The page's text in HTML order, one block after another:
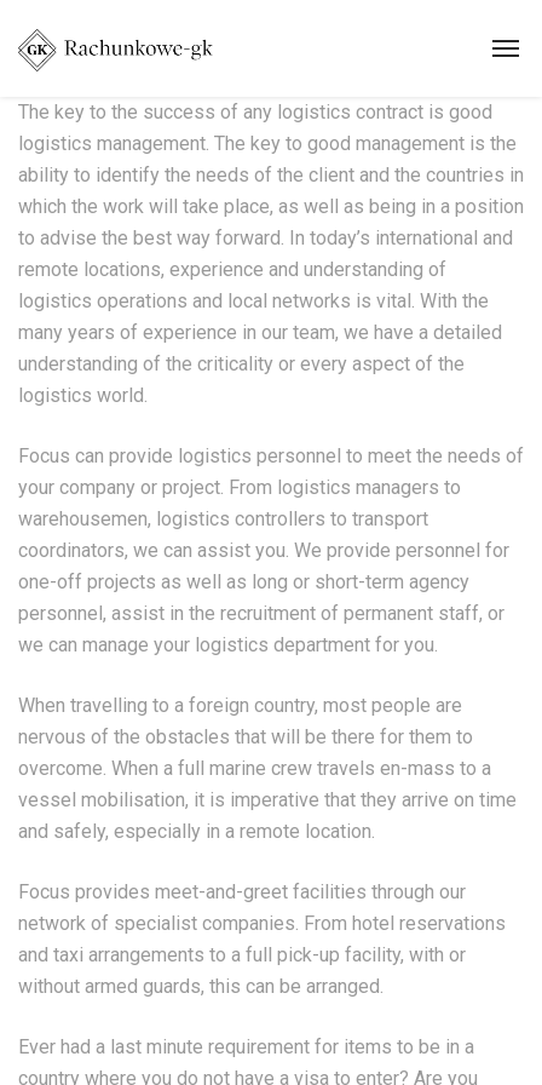
The key to the success of any logistics contract is good
logistics management. The key to good management is the
ability to identify the needs of the client and the countries in
which the work will take place, as well as being in a position
to advise the best way forward. In today’s international and
remote locations, experience and understanding of
logistics operations and local networks is vital. With the
many years of experience in our team, we have a detailed
understanding of the criticality or every aspect of the
logistics world.
Focus can provide logistics personnel to meet the needs of
your company or project. From logistics managers to
warehousemen, logistics controllers to transport
coordinators, we can assist you. We provide personnel for
one-off projects as well as long or short-term agency
personnel, assist in the recruitment of permanent staff, or
we can manage your logistics department for you.
When travelling to a foreign country, most people are
nervous of the obstacles that will be there for them to
overcome. When a full marine crew travels en-mass to a
vessel mobilisation, it is imperative that they arrive on time
and safely, especially in a remote location.
Focus provides meet-and-greet facilities through our
network of specialist companies. From hotel reservations
and taxi arrangements to a full pick-up facility, with or
without armed guards, this can be arranged.
Ever had a last minute requirement for items to be in a
country where you do not have a visa to enter? Are you